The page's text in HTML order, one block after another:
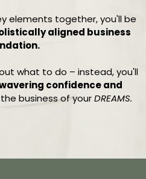
elements together, you'll be
aligned business
what to do – instead, you'll
confidence and
business of yourDREAMS.